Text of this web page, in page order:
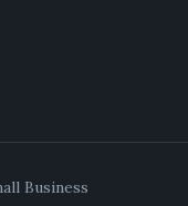
Business